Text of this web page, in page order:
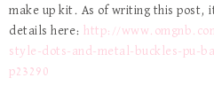
make up kit. As of writing this post,
details here: http://
style-dots-and-metal-buckles-pu-
p23290